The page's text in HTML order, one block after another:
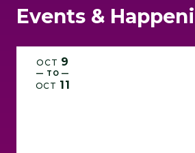
Events &
OCT 9
— TO —
OCT 11